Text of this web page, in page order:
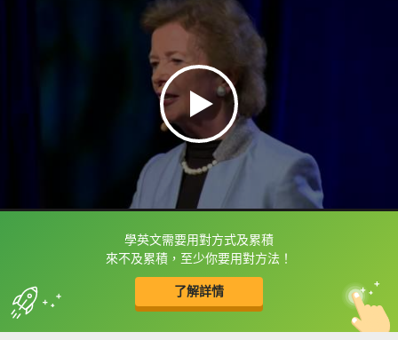
學英文需要用對方式及累積
來不及累積，至少你要用對方法！
了解詳情
框選或點兩下字幕可以直接查字典喔！
收錄佳句 中
英